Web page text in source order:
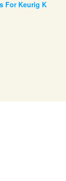
For Keurig K